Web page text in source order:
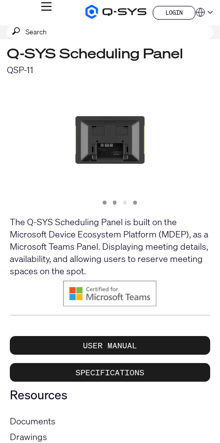
Q-
Homepage
MENU
LOGIN
LOGIN
QSYS.com (English)
Deutsch
Español
Français
Submit
SEARCH
Q-SYS Scheduling Panel
QSP-11
Slide
1 Slide
2 Slide
3 Slide
4
The Q-SYS Scheduling Panel is built on the
Microsoft Device Ecosystem Platform (MDEP), as a
Microsoft Teams Panel. Displaying meeting details,
availability, and allowing users to reserve meeting
spaces on the spot.
USER MANUAL
SPECIFICATIONS
Resources
Documents
Drawings